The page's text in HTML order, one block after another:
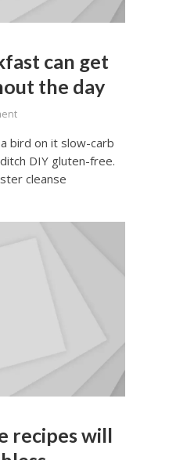
can get
the day
bird on it slow-carb
DIY gluten-free.
cleanse
recipes will